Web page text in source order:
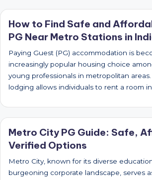
How to Find Safe and
PG Near Metro Stations in
Paying Guest (PG) accommodation is
increasingly popular housing choice
young professionals in metropolitan
lodging allows individuals to rent a room in…
Metro City PG Guide: Safe,
Verified Options
Metro City, known for its diverse
burgeoning corporate landscape, serves